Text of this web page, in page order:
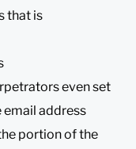
that is
even set
email address
portion of the